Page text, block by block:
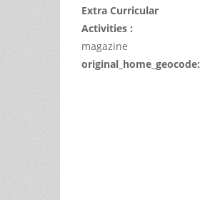
Extra Curricular
Activities :
magazine
original_home_geocode: